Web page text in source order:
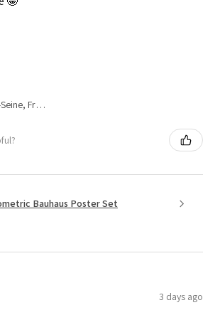
Neuilly-sur-Seine, France
Bauhaus Poster Set
3 days ago